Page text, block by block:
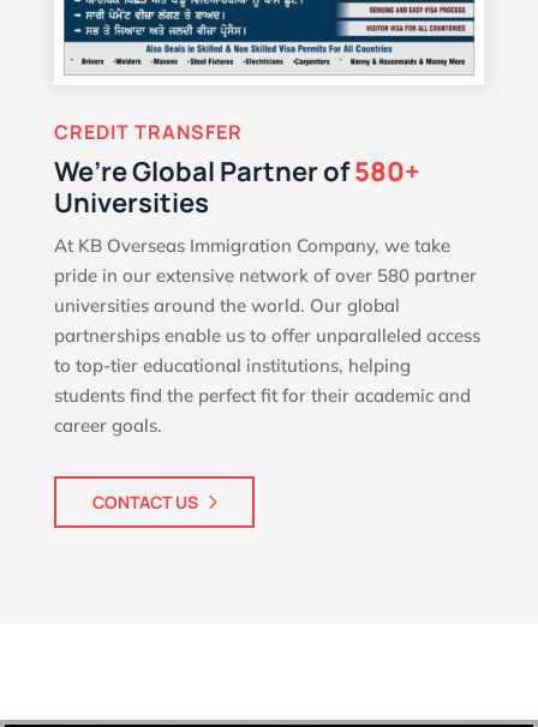
CREDIT TRANSFER
We’re Global Partner of580+
Universities
At KB Overseas Immigration Company, we take
pride in our extensive network of over 580 partner
universities around the world. Our global
partnerships enable us to offer unparalleled access
to top-tier educational institutions, helping
students find the perfect fit for their academic and
career goals.
CONTACT US